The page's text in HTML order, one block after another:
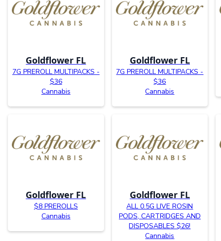
Goldflower FL
7G PREROLL MULTIPACKS -
$36
Cannabis
Goldflower FL
7G PREROLL MULTIPACKS -
$36
Cannabis
Goldflower FL
$8 PREROLLS
Cannabis
Goldflower FL
ALL 0.5G LIVE ROSIN
PODS, CARTRIDGES AND
DISPOSABLES $26!
Cannabis